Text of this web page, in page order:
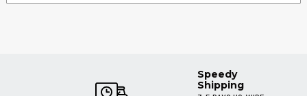
Speedy
Shipping